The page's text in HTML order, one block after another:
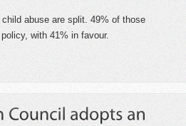
abuse are split. 49% of those
with 41% in favour.